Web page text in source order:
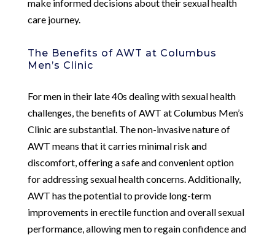
make informed decisions about their sexual health
care journey.
The Benefits of AWT at Columbus
Men’s Clinic
For men in their late 40s dealing with sexual health
challenges, the benefits of AWT at Columbus Men’s
Clinic are substantial. The non-invasive nature of
AWT means that it carries minimal risk and
discomfort, offering a safe and convenient option
for addressing sexual health concerns. Additionally,
AWT has the potential to provide long-term
improvements in erectile function and overall sexual
performance, allowing men to regain confidence and